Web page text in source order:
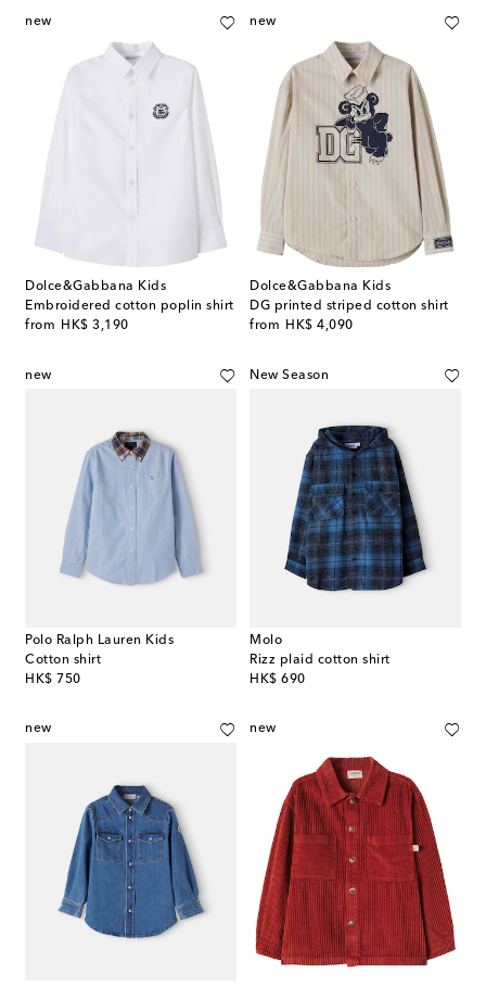
new
Dolce&Gabbana Kids
Embroidered cotton poplin shirt
from
HK$ 3,190
original price
new
Dolce&Gabbana Kids
DG printed striped cotton shirt
from
HK$ 4,090
original price
new
Polo Ralph Lauren Kids
Cotton shirt
HK$ 750
original price
New Season
Molo
Rizz plaid cotton shirt
HK$ 690
original price
new new